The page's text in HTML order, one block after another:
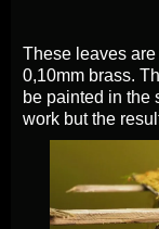
These leaves
0,10mm brass.
be painted in the
work but the